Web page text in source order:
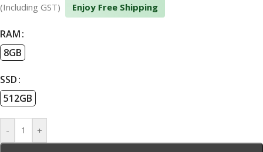
(Including GST) Enjoy Free Shipping
RAM
8GB
SSD
512GB
- +